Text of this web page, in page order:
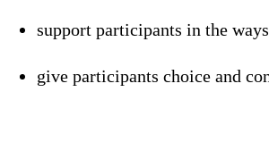
support participants in the ways
give participants choice and